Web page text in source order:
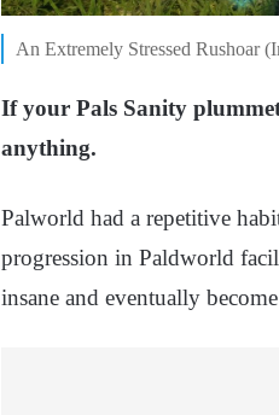
An Extremely Stressed Rushoar
If your Pals Sanity
anything.
Palworld had a repetitive
progression in Paldworld
insane and eventually